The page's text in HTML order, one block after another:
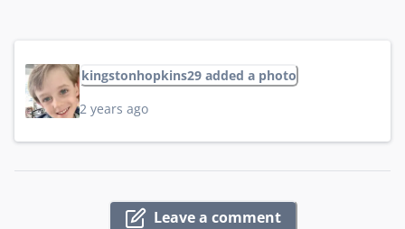
kingstonhopkins29 added a photo
2 years ago
Leave a comment